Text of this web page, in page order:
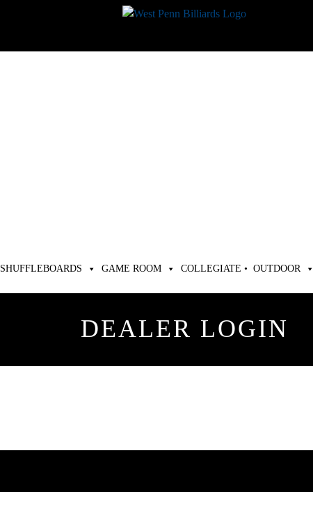
SHUFFLEBOARDS GAME ROOM COLLEGIATE • OUTDOOR
DEALER LOGIN